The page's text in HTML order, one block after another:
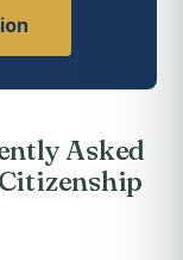
Asked